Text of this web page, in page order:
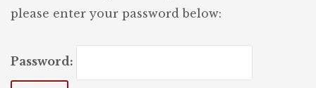
please enter your password below:
Password: